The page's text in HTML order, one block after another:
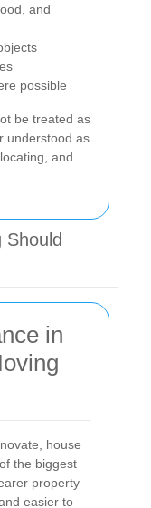
and
possible
be treated as
understood as
and
in
house
the biggest
property
easier to